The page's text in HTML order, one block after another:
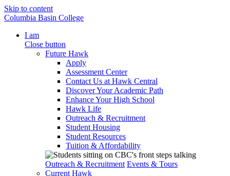
Skip to content
Columbia Basin College
I am
Close button
Future Hawk
Apply
Assessment Center
Contact Us at Hawk Central
Discover Your Academic Path
Enhance Your High School
Hawk Life
Outreach & Recruitment
Student Housing
Student Resources
Tuition & Affordability
Outreach & Recruitment Events & Tours
Current Hawk